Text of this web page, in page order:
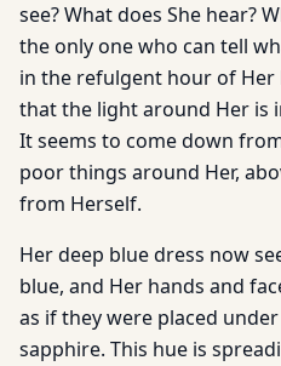
see? What does She hear?
the only one who can tell
in the refulgent hour of Her
that the light around Her is
It seems to come down
poor things around Her,
from Herself.
Her deep blue dress now
blue, and Her hands and
as if they were placed
sapphire. This hue is